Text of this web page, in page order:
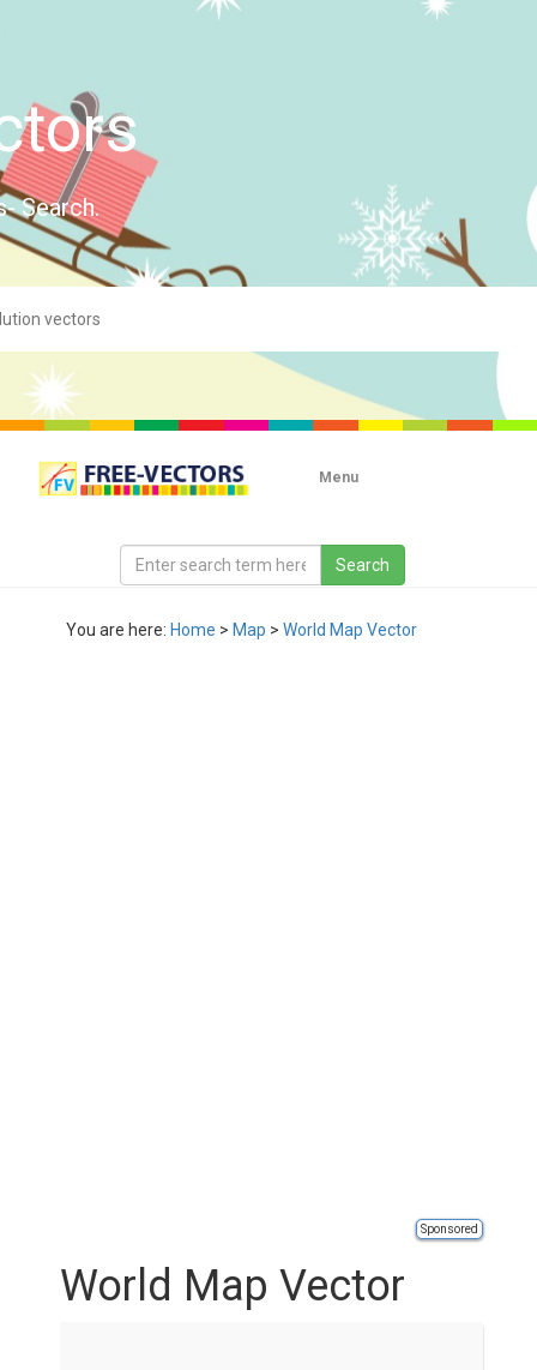
Search.
Menu
You are here: Home > Map > World Map Vector
Sponsored
World Map Vector